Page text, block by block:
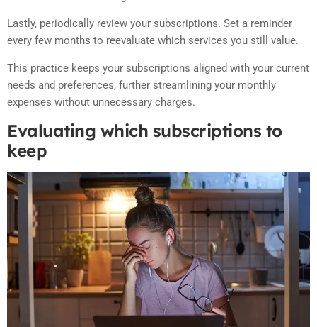
Lastly, periodically review your subscriptions. Set a reminder
every few months to reevaluate which services you still value.
This practice keeps your subscriptions aligned with your current
needs and preferences, further streamlining your monthly
expenses without unnecessary charges.
Evaluating which subscriptions to
keep